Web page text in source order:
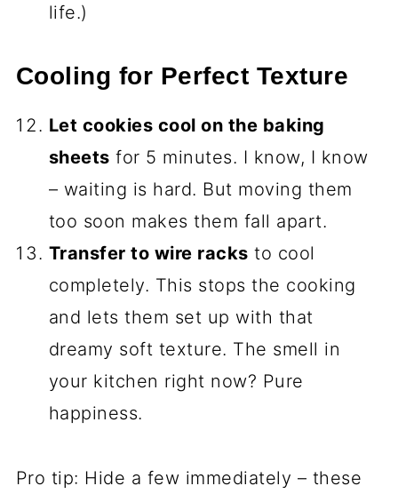
life.)
Cooling for Perfect Texture
Let cookies cool on the baking
sheets for 5 minutes. I know, I know
– waiting is hard. But moving them
too soon makes them fall apart.
Transfer to wire racks to cool
completely. This stops the cooking
and lets them set up with that
dreamy soft texture. The smell in
your kitchen right now? Pure
happiness.
Pro tip: Hide a few immediately – these